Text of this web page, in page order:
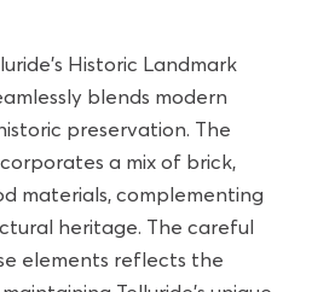
Historic Landmark
blends modern
preservation. The
a mix of brick,
materials, complementing
heritage. The careful
elements reflects the